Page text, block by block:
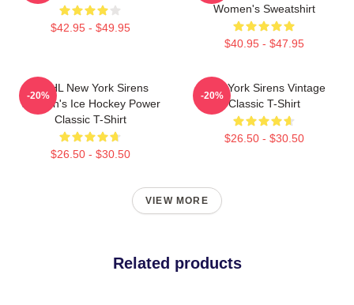
$42.95 - $49.95
Women's Sweatshirt
$40.95 - $47.95
PWHL New York Sirens
Women's Ice Hockey Power
Classic T-Shirt
$26.50 - $30.50
-20%
New York Sirens Vintage
Classic T-Shirt
$26.50 - $30.50
-20%
VIEW MORE
Related products